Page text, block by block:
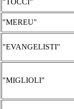
"TOCCI"
"MEREU"
"EVANGELISTI"
"MIGLIOLI"